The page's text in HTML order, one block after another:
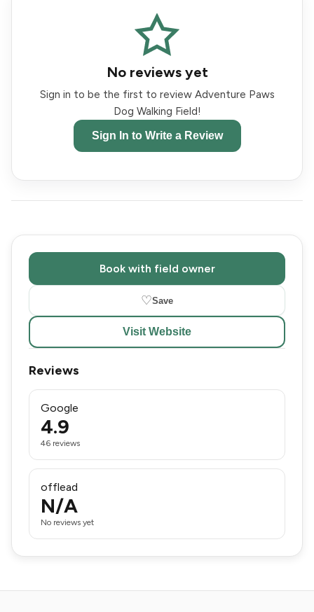
No reviews yet
Sign in to be the first to review Adventure Paws
Dog Walking Field!
Sign In to Write a Review
Book with field owner
♡Save
Visit Website
Reviews
Google
4.9
46 reviews
offlead
N/A
No reviews yet